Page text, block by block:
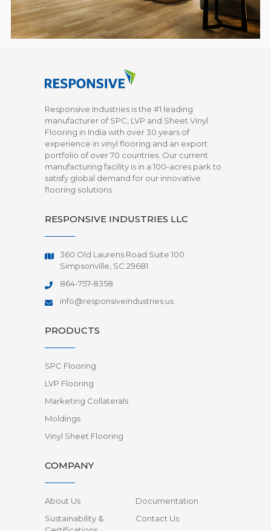
Responsive Industries is the #1 leading
manufacturer of SPC, LVP and Sheet Vinyl
Flooring in India with over 30 years of
experience in vinyl flooring and an export
portfolio of over 70 countries. Our current
manufacturing facility is in a 100-acres park to
satisfy global demand for our innovative
flooring solutions
RESPONSIVE INDUSTRIES LLC
360 Old Laurens Road Suite 100
Simpsonville, SC 29681
864-757-8358
info@responsiveindustries.us
PRODUCTS
SPC Flooring
LVP Flooring
Marketing Collaterals
Moldings
Vinyl Sheet Flooring
COMPANY
About Us
Documentation
Sustainability &
Contact Us